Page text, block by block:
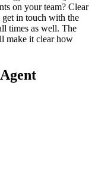
on your team? Clear
in touch with the
times as well. The
make it clear how